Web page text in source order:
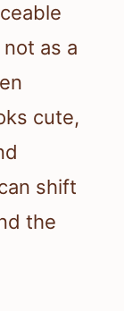
as a
cute,
shift
the